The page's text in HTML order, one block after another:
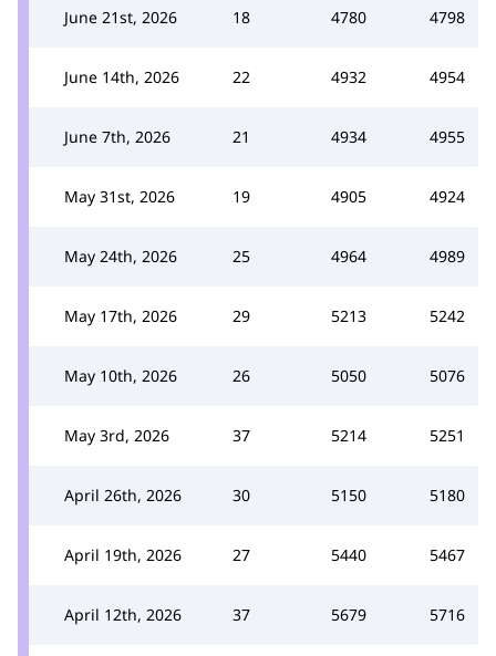
June 21st, 2026 18 4780 4798
June 14th, 2026 22 4932 4954
June 7th, 2026 21 4934 4955
May 31st, 2026 19 4905 4924
May 24th, 2026 25 4964 4989
May 17th, 2026 29 5213 5242
May 10th, 2026 26 5050 5076
May 3rd, 2026 37 5214 5251
April 26th, 2026 30 5150 5180
April 19th, 2026 27 5440 5467
April 12th, 2026 37 5679 5716